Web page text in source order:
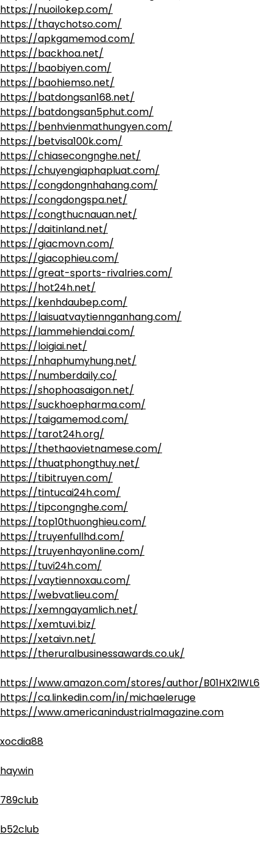
https://nuoilokep.com/
https://thaychotso.com/
https://apkgamemod.com/
https://backhoa.net/
https://baobiyen.com/
https://baohiemso.net/
https://batdongsan168.net/
https://batdongsan5phut.com/
https://benhvienmathungyen.com/
https://betvisa100k.com/
https://chiasecongnghe.net/
https://chuyengiaphapluat.com/
https://congdongnhahang.com/
https://congdongspa.net/
https://congthucnauan.net/
https://daitinland.net/
https://giacmovn.com/
https://giacophieu.com/
https://great-sports-rivalries.com/
https://hot24h.net/
https://kenhdaubep.com/
https://laisuatvaytiennganhang.com/
https://lammehiendai.com/
https://loigiai.net/
https://nhaphumyhung.net/
https://numberdaily.co/
https://shophoasaigon.net/
https://suckhoepharma.com/
https://taigamemod.com/
https://tarot24h.org/
https://thethaovietnamese.com/
https://thuatphongthuy.net/
https://tibitruyen.com/
https://tintucai24h.com/
https://tipcongnghe.com/
https://top10thuonghieu.com/
https://truyenfullhd.com/
https://truyenhayonline.com/
https://tuvi24h.com/
https://vaytiennoxau.com/
https://webvatlieu.com/
https://xemngayamlich.net/
https://xemtuvi.biz/
https://xetaivn.net/
https://theruralbusinessawards.co.uk/
https://www.amazon.com/stores/author/B01HX2IWL6
https://ca.linkedin.com/in/michaeleruge
https://www.americanindustrialmagazine.com
xocdia88
haywin
789club
b52club